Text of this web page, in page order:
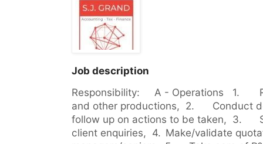
Job description
Responsibility:     A - Operations   1.	Review accounting reports
and other productions,  2.	Conduct debriefs with the clients and
follow up on actions to be taken,  3.	Support Team on foreign
client enquiries,  4.	Make/validate quotations together with the